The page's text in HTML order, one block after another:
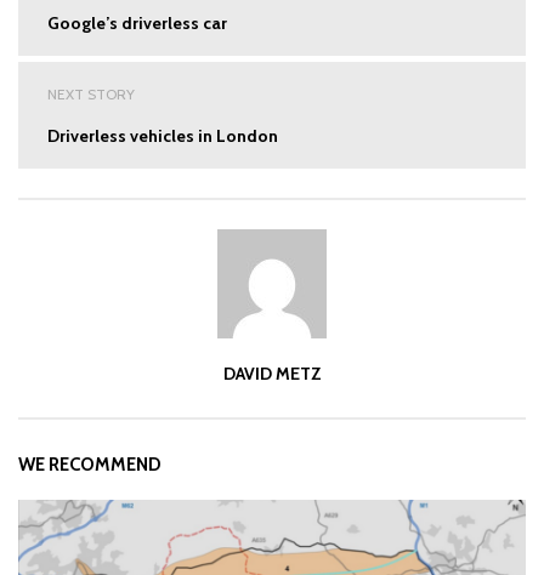
Google’s driverless car
NEXT STORY
Driverless vehicles in London
DAVID METZ
WE RECOMMEND